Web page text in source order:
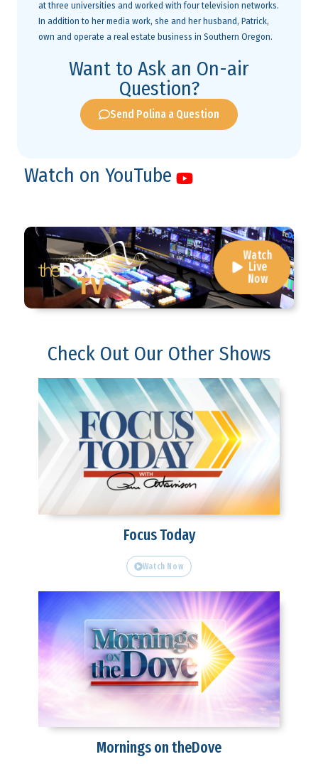
Watch on YouTube
Watch
Live
Now
Check Out Our Other Shows
Focus Today
Watch Now
Mornings on theDove
at three universities and worked with four television networks.
In addition to her media work, she and her husband, Patrick,
own and operate a real estate business in Southern Oregon.
Want to Ask an On-air
Question?
Send Polina a Question